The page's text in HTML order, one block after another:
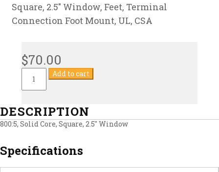
Square, 2.5″ Window, Feet, Terminal
Connection Foot Mount, UL, CSA
$70.00
Transformer
quantity
Add to cart
DESCRIPTION
800:5, Solid Core, Square, 2.5″ Window
Specifications